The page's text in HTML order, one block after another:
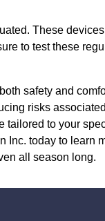
These
to test these
safety and
risks
tailored to your
Inc. today to learn
all season long.